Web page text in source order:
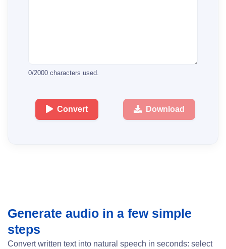
0/2000 characters used.
Convert Download
Generate audio in a few simple
steps
Convert written text into natural speech in seconds: select